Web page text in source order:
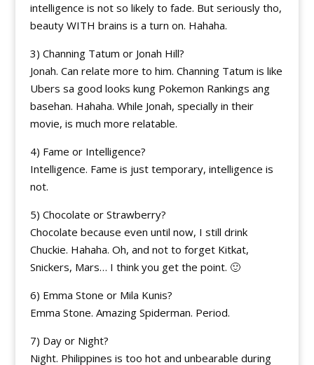
intelligence is not so likely to fade. But seriously tho,
beauty WITH brains is a turn on. Hahaha.
3) Channing Tatum or Jonah Hill?
Jonah. Can relate more to him. Channing Tatum is like
Ubers sa good looks kung Pokemon Rankings ang
basehan. Hahaha. While Jonah, specially in their
movie, is much more relatable.
4) Fame or Intelligence?
Intelligence. Fame is just temporary, intelligence is
not.
5) Chocolate or Strawberry?
Chocolate because even until now, I still drink
Chuckie. Hahaha. Oh, and not to forget Kitkat,
Snickers, Mars… I think you get the point. 🙂
6) Emma Stone or Mila Kunis?
Emma Stone. Amazing Spiderman. Period.
7) Day or Night?
Night. Philippines is too hot and unbearable during